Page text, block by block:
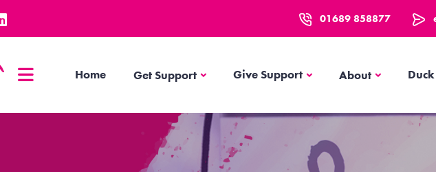
01689 858877
Home Get SupportGet SupportGive Support AboutAbout